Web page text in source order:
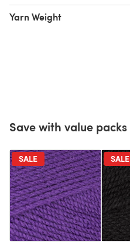
Yarn Weight
Save with value packs
SALE SALE